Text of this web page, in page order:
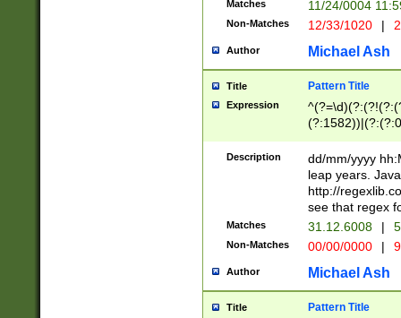
#required
((?:(?:0?[1-
[01]\d|2[0-
Matches 11/24/0004
Non-Matches 12/33/1020 |
Author Michael Ash
Title Pattern Title
Expression
(31(?!(?:\.|-|\/
(?:\.|-|\/
8]|1\d|0?[1-
[0-
[0-
Description
dd/mm/yyyy
leap years.
http://
see that regex
Matches 31.12.6008 |
Non-Matches 00/00/0000 |
Author Michael Ash
Title Pattern Title